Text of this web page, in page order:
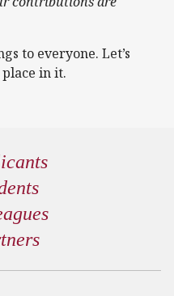
to everyone. Let’s
in it.